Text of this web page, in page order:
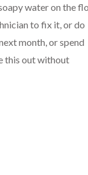
water on the
to fix it, or do
month, or spend
this out without